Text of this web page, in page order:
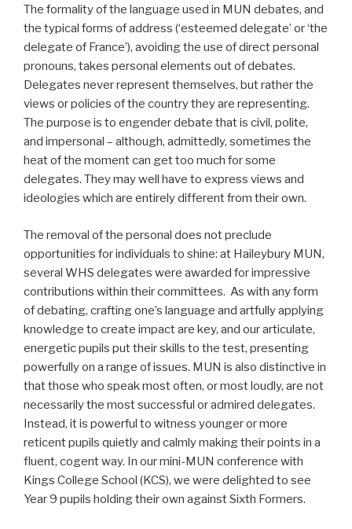
The formality of the language used in MUN debates, and
the typical forms of address (‘esteemed delegate’ or ‘the
delegate of France’), avoiding the use of direct personal
pronouns, takes personal elements out of debates.
Delegates never represent themselves, but rather the
views or policies of the country they are representing.
The purpose is to engender debate that is civil, polite,
and impersonal – although, admittedly, sometimes the
heat of the moment can get too much for some
delegates. They may well have to express views and
ideologies which are entirely different from their own.
The removal of the personal does not preclude
opportunities for individuals to shine: at Haileybury MUN,
several WHS delegates were awarded for impressive
contributions within their committees. As with any form
of debating, crafting one’s language and artfully applying
knowledge to create impact are key, and our articulate,
energetic pupils put their skills to the test, presenting
powerfully on a range of issues. MUN is also distinctive in
that those who speak most often, or most loudly, are not
necessarily the most successful or admired delegates.
Instead, it is powerful to witness younger or more
reticent pupils quietly and calmly making their points in a
fluent, cogent way. In our mini-MUN conference with
Kings College School (KCS), we were delighted to see
Year 9 pupils holding their own against Sixth Formers.